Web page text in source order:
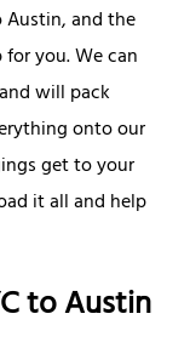
and the
you. We can
will pack
onto our
get to your
it all and help
to Austin